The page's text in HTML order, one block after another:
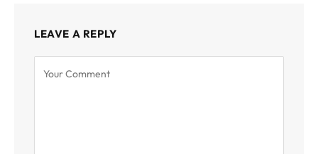
LEAVE A REPLY